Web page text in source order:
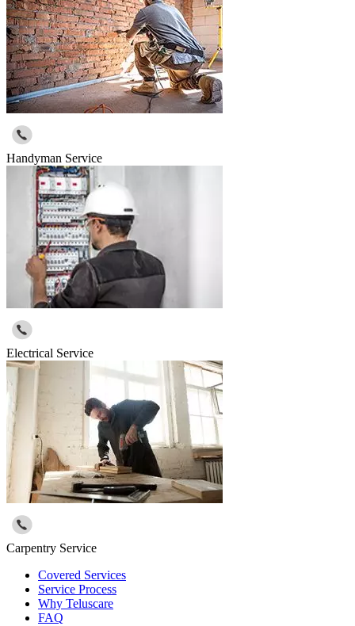
Handyman Service
Electrical Service
Carpentry Service
Covered Services
Service Process
Why Teluscare
FAQ